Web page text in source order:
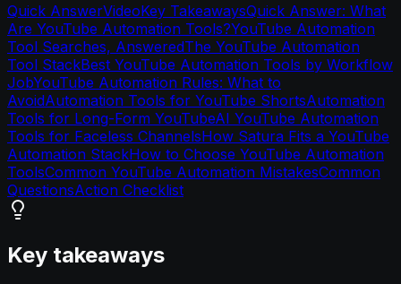
Quick AnswerVideoKey TakeawaysQuick Answer: What
Are YouTube Automation Tools?YouTube Automation
Tool Searches, AnsweredThe YouTube Automation
Tool StackBest YouTube Automation Tools by Workflow
JobYouTube Automation Rules: What to
AvoidAutomation Tools for YouTube ShortsAutomation
Tools for Long-Form YouTubeAI YouTube Automation
Tools for Faceless ChannelsHow Satura Fits a YouTube
Automation StackHow to Choose YouTube Automation
ToolsCommon YouTube Automation MistakesCommon
QuestionsAction Checklist
Key takeaways